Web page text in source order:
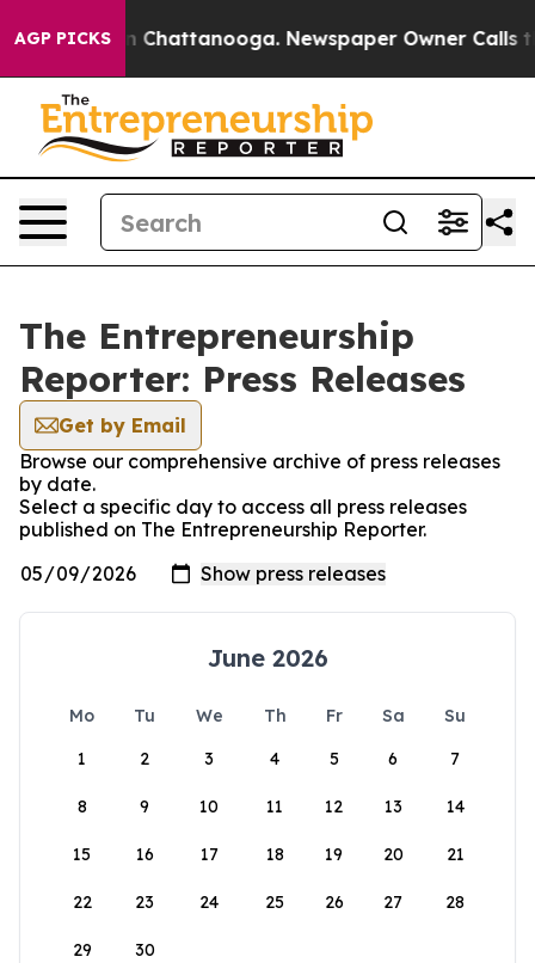
AGP PICKS
Chaos in Chattanooga. Newspaper Owner Calls the
The Entrepreneurship
Reporter: Press Releases
Get by Email
Browse our comprehensive archive of press releases
by date.
Select a specific day to access all press releases
published on The Entrepreneurship Reporter.
June 2026
Mo Tu We Th Fr Sa
Su
1
2 3 4 5 6 7
8 9 10 11 12 13 14
15 16 17 18 19 20 21
22 23 24 25 26 27 28
29 30